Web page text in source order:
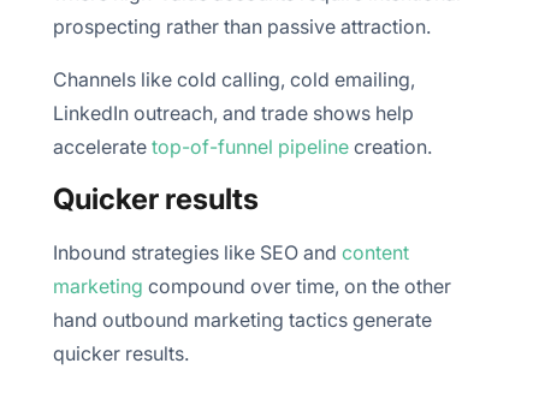
prospecting rather than passive attraction.
Channels like cold calling, cold emailing,
LinkedIn outreach, and trade shows help
accelerate top-of-funnel pipeline creation.
Quicker results
Inbound strategies like SEO and content
marketing compound over time, on the other
hand outbound marketing tactics generate
quicker results.